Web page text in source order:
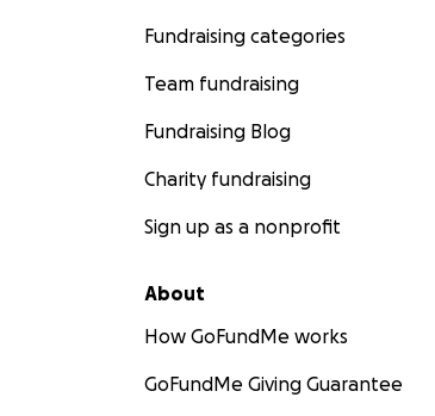
Fundraising categories
Team fundraising
Fundraising Blog
Charity fundraising
Sign up as a nonprofit
About
How GoFundMe works
GoFundMe Giving Guarantee